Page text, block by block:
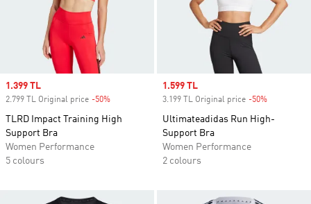
Sale price
1.399 TL
2.799 TL Original price -50%
TLRD Impact Training High
Support Bra
Women Performance
5 colours
Sale price
1.599 TL
3.199 TL Original price -50%
Ultimateadidas Run High-
Support Bra
Women Performance
2 colours